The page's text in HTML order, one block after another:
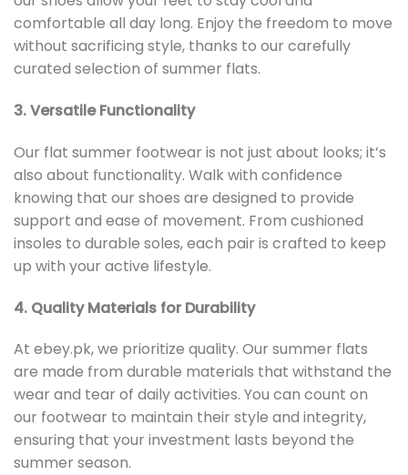
comfortable all day long. Enjoy the freedom to move
without sacrificing style, thanks to our carefully
curated selection of summer flats.
3. Versatile Functionality
Our flat summer footwear is not just about looks; it’s
also about functionality. Walk with confidence
knowing that our shoes are designed to provide
support and ease of movement. From cushioned
insoles to durable soles, each pair is crafted to keep
up with your active lifestyle.
4. Quality Materials for Durability
At ebey.pk, we prioritize quality. Our summer flats
are made from durable materials that withstand the
wear and tear of daily activities. You can count on
our footwear to maintain their style and integrity,
ensuring that your investment lasts beyond the
summer season.